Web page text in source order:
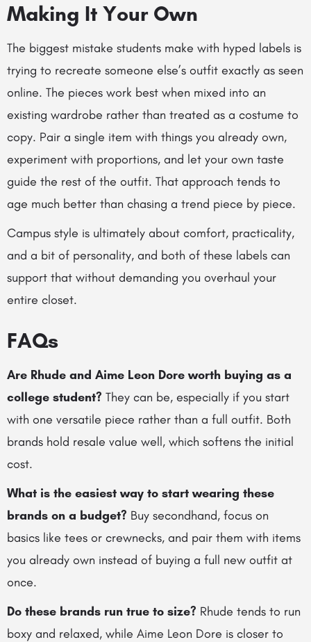
Making It Your Own
The biggest mistake students make with hyped labels is
trying to recreate someone else’s outfit exactly as seen
online. The pieces work best when mixed into an
existing wardrobe rather than treated as a costume to
copy. Pair a single item with things you already own,
experiment with proportions, and let your own taste
guide the rest of the outfit. That approach tends to
age much better than chasing a trend piece by piece.
Campus style is ultimately about comfort, practicality,
and a bit of personality, and both of these labels can
support that without demanding you overhaul your
entire closet.
FAQs
Are Rhude and Aime Leon Dore worth buying as a
college student? They can be, especially if you start
with one versatile piece rather than a full outfit. Both
brands hold resale value well, which softens the initial
cost.
What is the easiest way to start wearing these
brands on a budget? Buy secondhand, focus on
basics like tees or crewnecks, and pair them with items
you already own instead of buying a full new outfit at
once.
Do these brands run true to size? Rhude tends to run
boxy and relaxed, while Aime Leon Dore is closer to